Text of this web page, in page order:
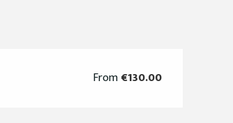
From€130.00